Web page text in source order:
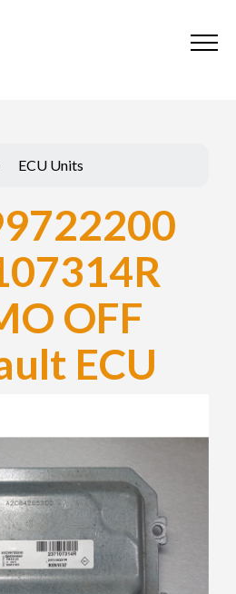
ECU Units
OFF
ECU